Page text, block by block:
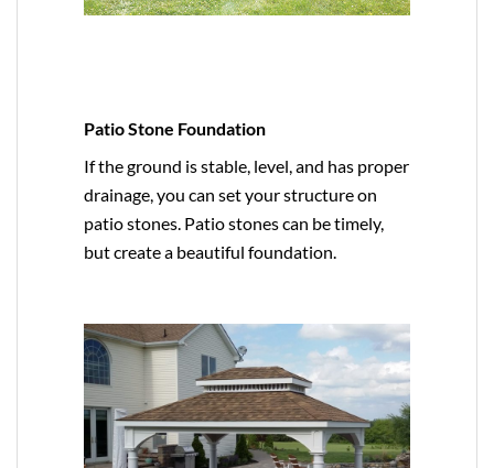
Patio Stone Foundation
If the ground is stable, level, and has proper
drainage, you can set your structure on
patio stones. Patio stones can be timely,
but create a beautiful foundation.